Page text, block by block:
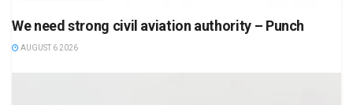
We need strong civil aviation authority – Punch
AUGUST 6 2026